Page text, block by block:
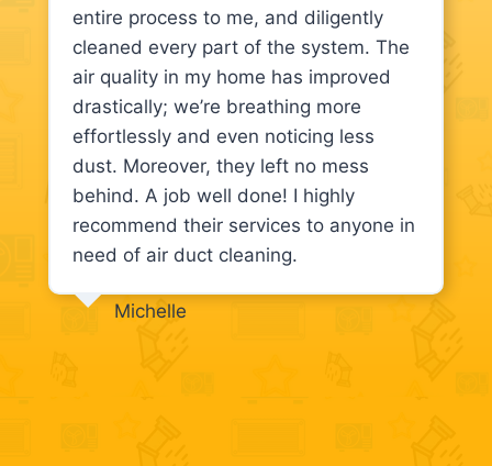
entire process to me, and diligently
cleaned every part of the system. The
air quality in my home has improved
drastically; we’re breathing more
effortlessly and even noticing less
dust. Moreover, they left no mess
behind. A job well done! I highly
recommend their services to anyone in
need of air duct cleaning.
Michelle